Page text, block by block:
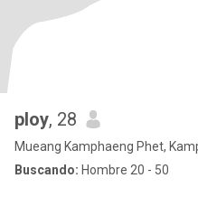
ploy, 28
Mueang Kamphaeng Phet,
Buscando: Hombre 20 - 50